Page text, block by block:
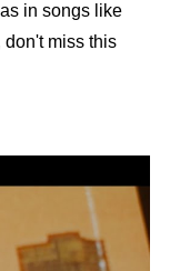
in songs like
don't miss this